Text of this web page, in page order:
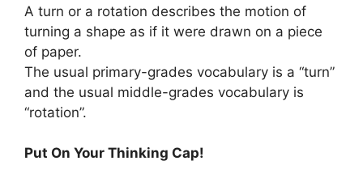
A turn or a rotation describes the motion of
turning a shape as if it were drawn on a piece
of paper.
The usual primary-grades vocabulary is a “turn”
and the usual middle-grades vocabulary is
“rotation”.
Put On Your Thinking Cap!